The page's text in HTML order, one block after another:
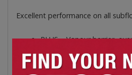
Excellent performance on all
PLUS – Vapour barrier,
tape
L 1200mm x W 400mm x